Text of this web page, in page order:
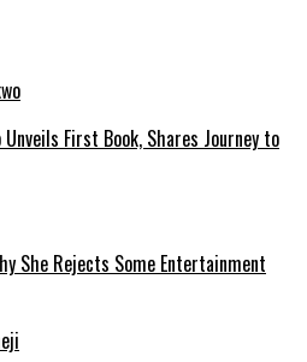
Unveils First Book, Shares Journey to
She Rejects Some Entertainment